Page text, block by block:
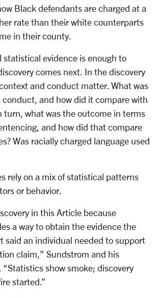
Black defendants are charged at a
rate than their white counterparts
in their county.
statistical evidence is enough to
comes next. In the discovery
and conduct matter. What was
conduct, and how did it compare with
turn, what was the outcome in terms
and how did that compare
Was racially charged language used
rely on a mix of statistical patterns
or behavior.
in this Article because
a way to obtain the evidence the
said an individual needed to support
claim,” Sundstrom and his
show smoke; discovery
started.”